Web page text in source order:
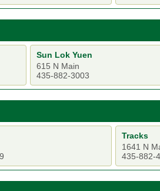
Sun Lok Yuen
615 N Main
435-882-3003
Tracks
1641 N
435-882-